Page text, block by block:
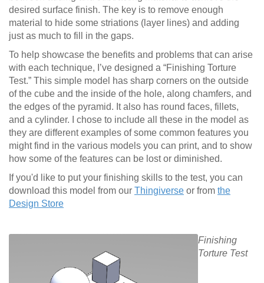
desired surface finish. The key is to remove enough
material to hide some striations (layer lines) and adding
just as much to fill in the gaps.
To help showcase the benefits and problems that can arise
with each technique, I’ve designed a “Finishing Torture
Test.” This simple model has sharp corners on the outside
of the cube and the inside of the hole, along chamfers, and
the edges of the pyramid. It also has round faces, fillets,
and a cylinder. I chose to include all these in the model as
they are different examples of some common features you
might find in the various models you can print, and to show
how some of the features can be lost or diminished.
If you'd like to put your finishing skills to the test, you can
download this model from our Thingiverse or from the
Design Store
Finishing
Torture Test